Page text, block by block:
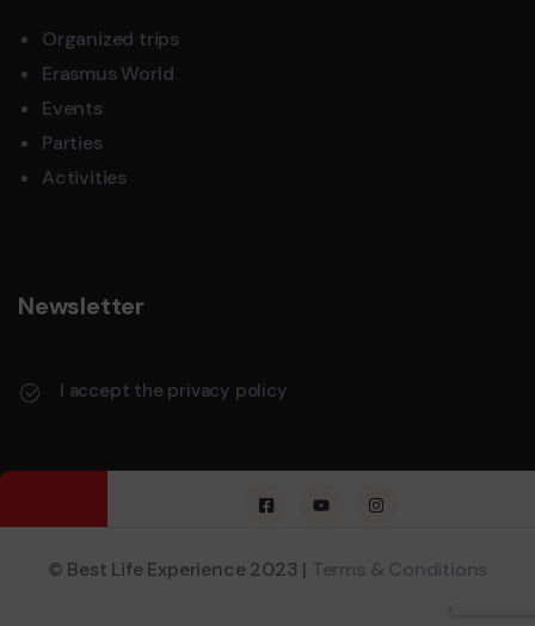
Organized trips
Erasmus World
Events
Parties
Activities
Newsletter
I accept the privacy policy
© Best Life Experience 2023 | Terms & Conditions